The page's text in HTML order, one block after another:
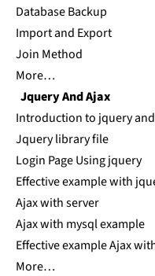
Database Backup
Import and Export
Join Method
More…
Jquery And Ajax
Introduction to jquery
Jquery library file
Login Page Using jquery
Effective example with
Ajax with server
Ajax with mysql example
Effective example Ajax
More…